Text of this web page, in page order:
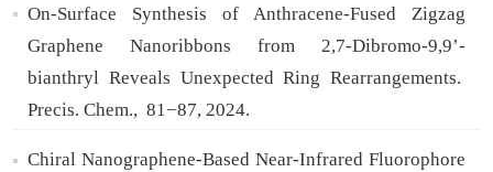
On-Surface Synthesis of Anthracene-Fused Zigzag
Graphene Nanoribbons from 2,7-Dibromo-9,9’-
bianthryl Reveals Unexpected Ring Rearrangements.
Precis. Chem., 81−87, 2024.
Chiral Nanographene-Based Near-Infrared Fluorophore